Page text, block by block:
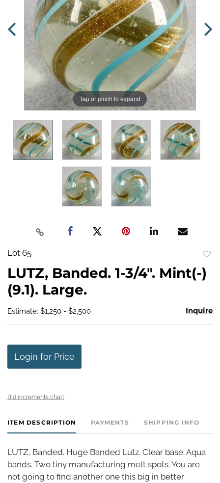
Tap or pinch to expand
Lot 65
LUTZ, Banded. 1-3/4". Mint(-)
(9.1). Large.
Estimate: $1,250 - $2,500 Inquire
Login for Price
Bid increments chart
ITEM DESCRIPTION PAYMENTS SHIPPING INFO
LUTZ, Banded. Huge Banded Lutz. Clear base. Aqua
bands. Two tiny manufacturing melt spots. You are
not going to find another one this big in better